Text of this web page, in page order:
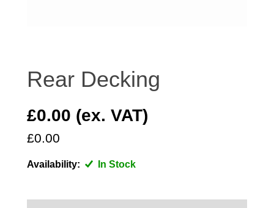
ELECTRICAL
ENGINE
EXHAUST
FRONT BRAKES
FRONT SUSPENSION
Rear Decking
£0.00 (ex. VAT)
£0.00
Availability: In Stock